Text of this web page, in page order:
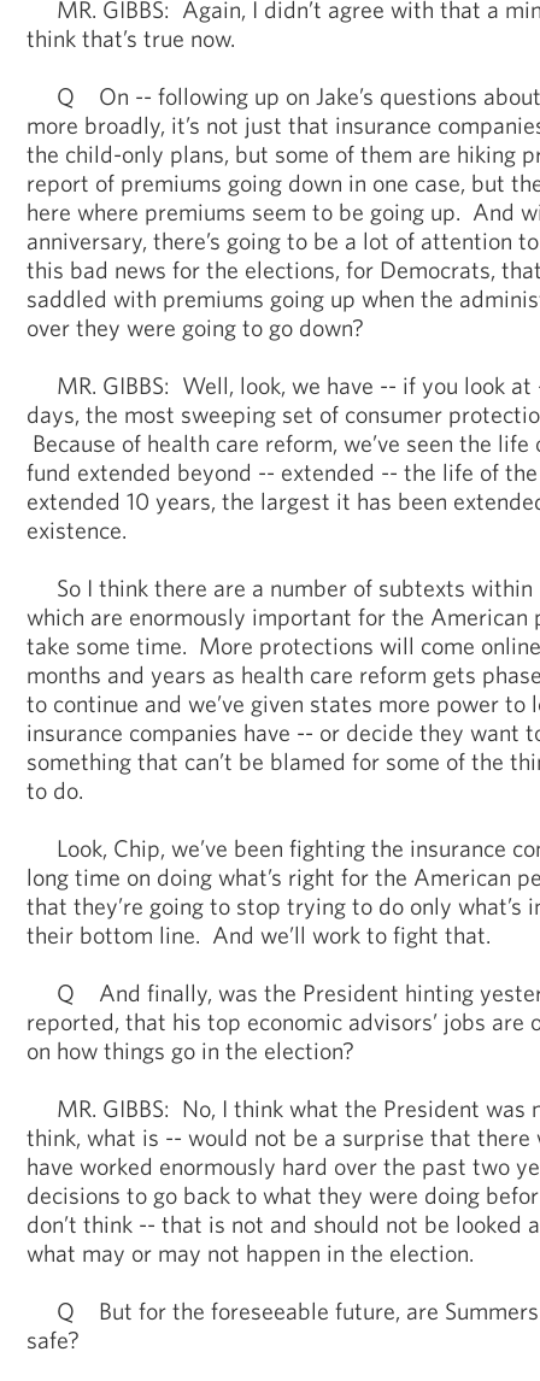
MR. GIBBS: Again, I didn’t agree with that a
think that’s true now.
Q On -- following up on Jake’s questions
more broadly, it’s not just that insurance
the child-only plans, but some of them are hiking
report of premiums going down in one case, but
here where premiums seem to be going up. And
anniversary, there’s going to be a lot of attention
this bad news for the elections, for Democrats,
saddled with premiums going up when the
over they were going to go down?
MR. GIBBS: Well, look, we have -- if you look at
days, the most sweeping set of consumer
Because of health care reform, we’ve seen the
fund extended beyond -- extended -- the life of
extended 10 years, the largest it has been
existence.
So I think there are a number of subtexts within
which are enormously important for the American
take some time. More protections will come
months and years as health care reform gets
to continue and we’ve given states more power
insurance companies have -- or decide they want
something that can’t be blamed for some of the
to do.
Look, Chip, we’ve been fighting the insurance
long time on doing what’s right for the American
that they’re going to stop trying to do only what’s
their bottom line. And we’ll work to fight that.
Q And finally, was the President hinting
reported, that his top economic advisors’ jobs are
on how things go in the election?
MR. GIBBS: No, I think what the President was
think, what is -- would not be a surprise that
have worked enormously hard over the past two
decisions to go back to what they were doing
don’t think -- that is not and should not be looked
what may or may not happen in the election.
Q But for the foreseeable future, are Summers’
safe?